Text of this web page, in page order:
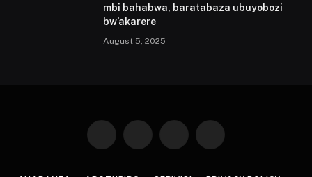
mbi bahabwa, baratabaza ubuyobozi
bw’akarere
August 5, 2025
Facebook Instagram Pinterest